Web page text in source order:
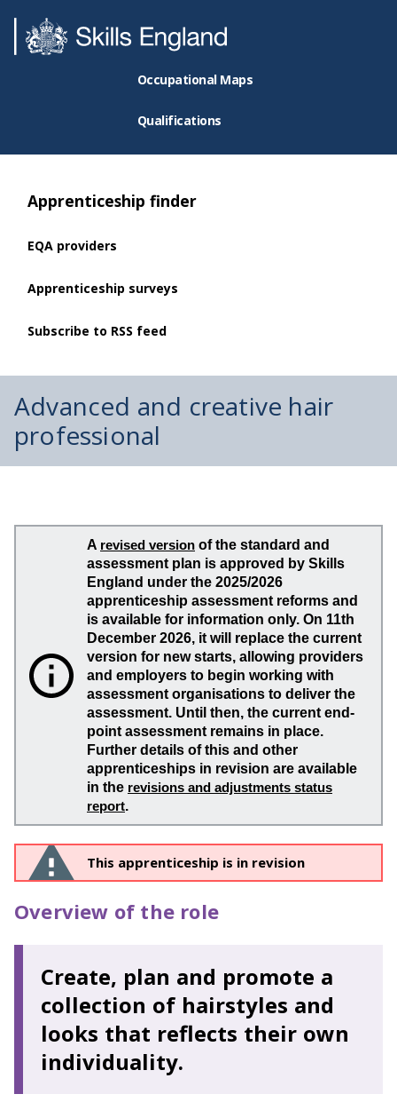
Occupational Maps
Qualifications
Apprenticeship finder
EQA providers
Apprenticeship surveys
Subscribe to RSS feed
Advanced and creative hair
professional
A revised version of the standard and
assessment plan is approved by Skills
England under the 2025/2026
apprenticeship assessment reforms and
is available for information only. On 11th
December 2026, it will replace the current
version for new starts, allowing providers
and employers to begin working with
assessment organisations to deliver the
assessment. Until then, the current end-
point assessment remains in place.
Further details of this and other
apprenticeships in revision are available
in the revisions and adjustments status
report.
This apprenticeship is in revision
Overview of the role
Create, plan and promote a
collection of hairstyles and
looks that reflects their own
individuality.